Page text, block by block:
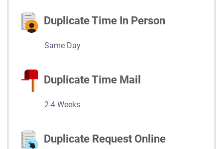
Duplicate Time In Person
Same Day
Duplicate Time Mail
2-4 Weeks
Duplicate Request Online